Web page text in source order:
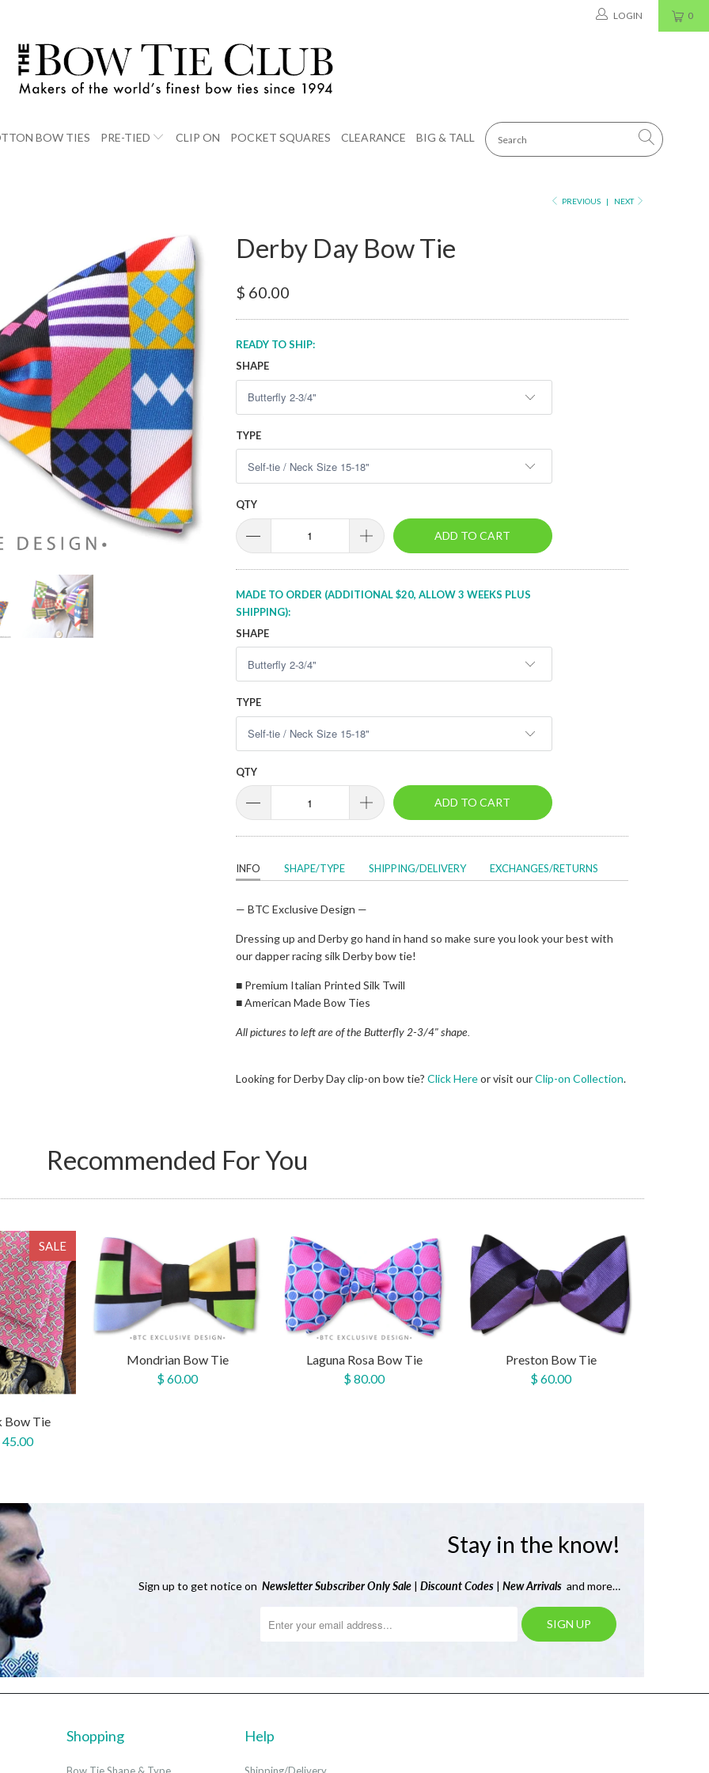
0
LOGIN
BOW TIES PRE-TIED CLIP ON POCKET SQUARES CLEARANCE BIG & TALL
PREVIOUS | NEXT
Derby Day Bow Tie
$ 60.00
READY TO SHIP:
SHAPE
TYPE
QTY
ADD TO CART
MADE TO ORDER (ADDITIONAL $20, ALLOW 3 WEEKS PLUS
SHIPPING):
SHAPE
TYPE
QTY
ADD TO CART
INFO SHAPE/TYPE SHIPPING/DELIVERY EXCHANGES/RETURNS
— BTC Exclusive Design —
Dressing up and Derby go hand in hand so make sure you look your best with
our dapper racing silk Derby bow tie!
■Premium Italian Printed Silk Twill
■American Made Bow Ties
All pictures to left are of the Butterfly 2-3/4" shape.
Looking for Derby Day clip-on bow tie? Click Hereor visit ourClip-on Collection.
Recommended For You
SALE
Bow Tie
Mondrian Bow Tie
$ 60.00
Laguna Rosa Bow Tie
$ 80.00
Preston Bow Tie
$ 60.00
Stay in the know!
Sign up to get notice on NewsletterSubscriber Only Sale | Discount Codes | New Arrivals and more…
Shopping Help